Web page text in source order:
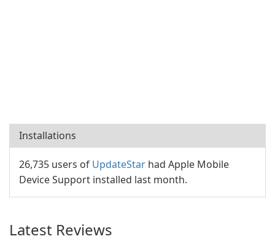
Installations
26,735 users of UpdateStar had Apple Mobile
Device Support installed last month.
Latest Reviews